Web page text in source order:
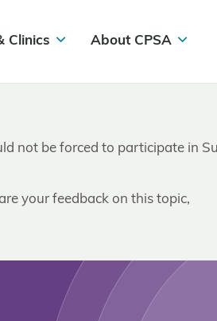
Clinics About CPSA
not be forced to participate in
your feedback on this topic,